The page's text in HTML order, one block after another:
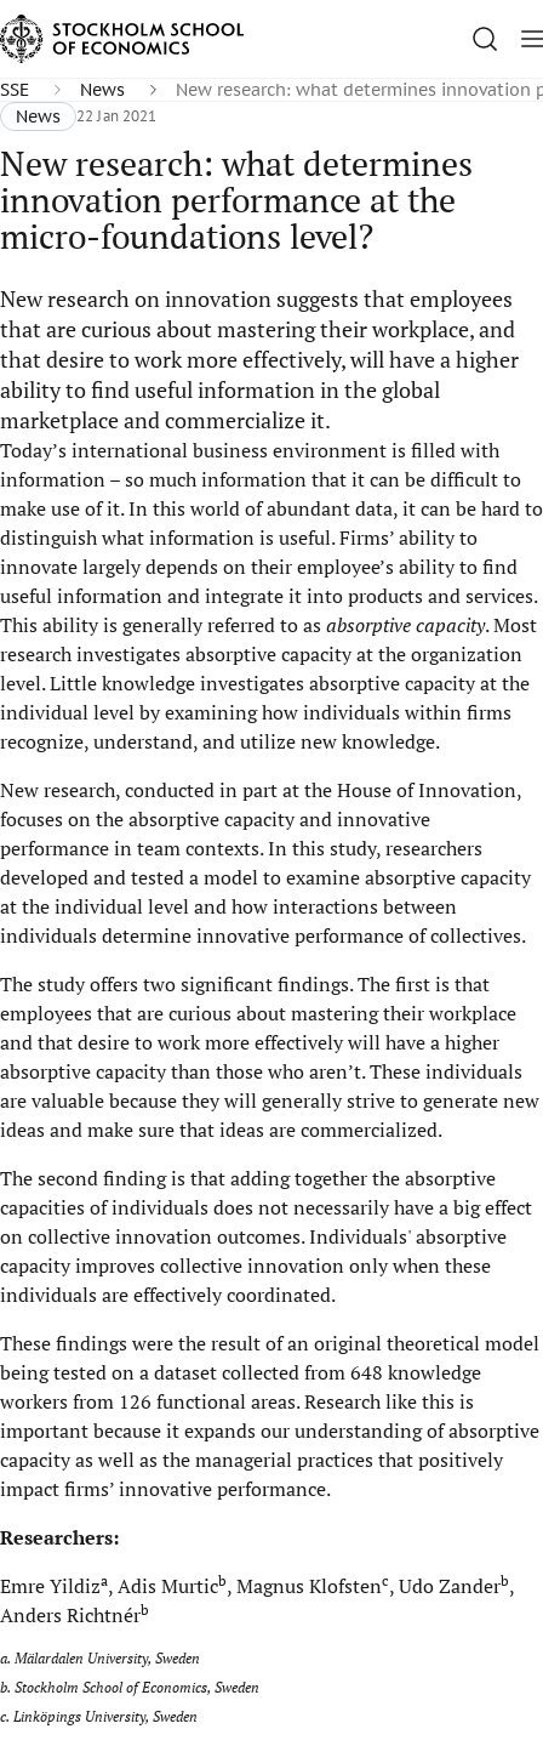
SSE News
New research: what determines
News
22 Jan 2021
New research: what determines
innovation performance at the
micro-foundations level?
New research on innovation suggests that employees
that are curious about mastering their workplace, and
that desire to work more effectively, will have a higher
ability to find useful information in the global
marketplace and commercialize it.
Today’s international business environment is filled with
information – so much information that it can be difficult to
make use of it. In this world of abundant data, it can be hard to
distinguish what information is useful. Firms’ ability to
innovate largely depends on their employee’s ability to find
useful information and integrate it into products and services.
This ability is generally referred to asabsorptive capacity. Most
research investigates absorptive capacity at the organization
level. Little knowledge investigates absorptive capacity at the
individual level by examining how individuals within firms
recognize, understand, and utilize new knowledge.
New research, conducted in part at the House of Innovation,
focuses on the absorptive capacity and innovative
performance in team contexts. In this study, researchers
developed and tested a model to examine absorptive capacity
at the individual level and how interactions between
individuals determine innovative performance of collectives.
The study offers two significant findings. The first is that
employees that are curious about mastering their workplace
and that desire to work more effectively will have a higher
absorptive capacity than those who aren’t. These individuals
are valuable because they will generally strive to generate new
ideas and make sure that ideas are commercialized.
The second finding is that adding together the absorptive
capacities of individuals does not necessarily have a big effect
on collective innovation outcomes. Individuals' absorptive
capacity improves collective innovation only when these
individuals are effectively coordinated.
These findings were the result of an original theoretical model
being tested on a dataset collected from 648 knowledge
workers from 126 functional areas. Research like this is
important because it expands our understanding of absorptive
capacity as well as the managerial practices that positively
impact firms’ innovative performance.
Researchers:
Emre Yildiza, Adis Murticb, Magnus Klofstenc, Udo Zanderb,
Anders Richtnérb
a. Mälardalen University, Sweden
b. Stockholm School of Economics, Sweden
c. Linköpings University, Sweden